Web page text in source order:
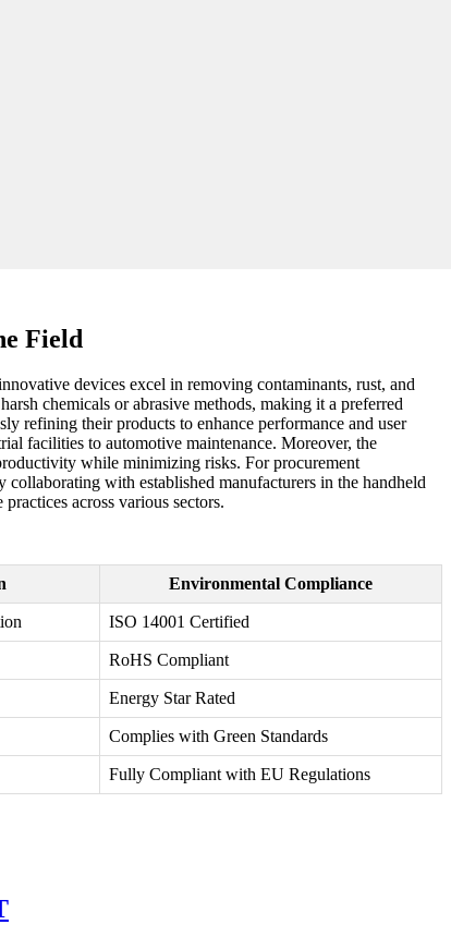
Field
devices excel in removing contaminants, rust, and
chemicals or abrasive methods, making it a preferred
refining their products to enhance performance and user
facilities to automotive maintenance. Moreover, the
while minimizing risks. For procurement
with established manufacturers in the handheld
across various sectors.
Environmental Compliance
ISO 14001 Certified
RoHS Compliant
Energy Star Rated
Complies with Green Standards
Fully Compliant with EU Regulations